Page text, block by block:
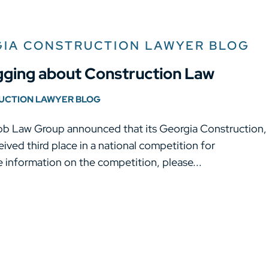
CONSTRUCTION LAWYER BLOG
about Construction Law
LAWYER BLOG
Law Group announced that its Georgia Construction,
third place in a national competition for
on the competition, please...